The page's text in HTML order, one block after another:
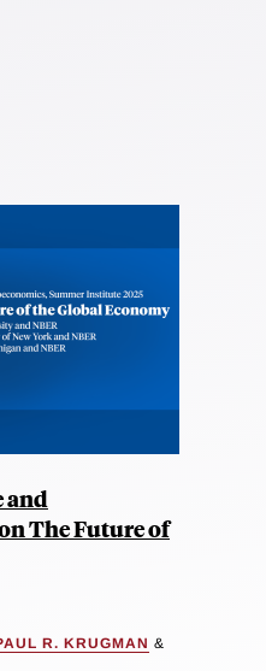
and
The Future of
R. KRUGMAN &